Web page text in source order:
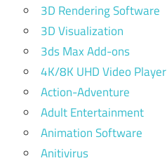
3D Rendering Software
3D Visualization
3ds Max Add-ons
4K/8K UHD Video Player
Action-Adventure
Adult Entertainment
Animation Software
Anitivirus